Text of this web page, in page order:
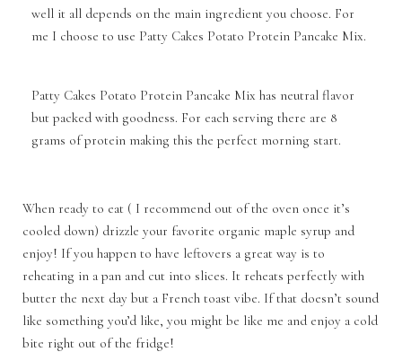
well it all depends on the main ingredient you choose. For
me I choose to use Patty Cakes Potato Protein Pancake Mix.
Patty Cakes Potato Protein Pancake Mix has neutral flavor
but packed with goodness. For each serving there are 8
grams of protein making this the perfect morning start.
When ready to eat ( I recommend out of the oven once it’s
cooled down) drizzle your favorite organic maple syrup and
enjoy! If you happen to have leftovers a great way is to
reheating in a pan and cut into slices. It reheats perfectly with
butter the next day but a French toast vibe. If that doesn’t sound
like something you’d like, you might be like me and enjoy a cold
bite right out of the fridge!